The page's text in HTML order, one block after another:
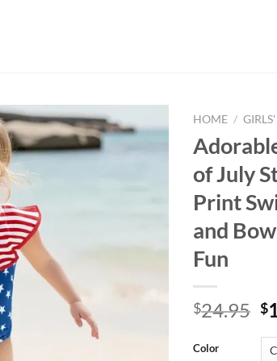
HOME /
of July
Print
and
Fun
$24.95 $
Color